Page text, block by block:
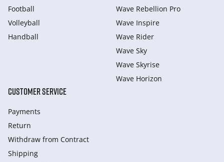
Football
Volleyball
Handball
Wave Rebellion Pro
Wave Inspire
Wave Rider
Wave Sky
Wave Skyrise
Wave Horizon
CUSTOMER SERVICE
Payments
Return
Withdraw from Сontract
Shipping